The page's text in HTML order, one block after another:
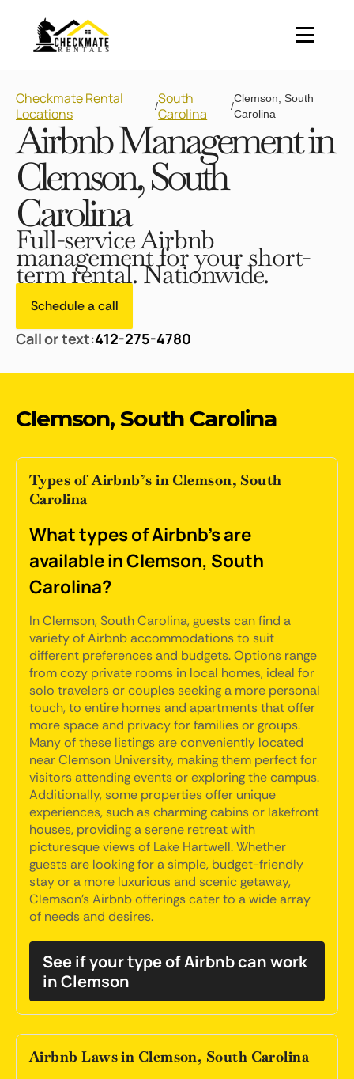
Checkmate Rental
Locations
/South
Carolina
/
Clemson, South
Carolina
Airbnb Management in
Clemson, South
Carolina
Full-service Airbnb
management for your short-
term rental. Nationwide.
Schedule a call
Call or text:412-275-4780
Clemson, South Carolina
Types of Airbnb’s in Clemson, South
Carolina
What types of Airbnb's are
available in Clemson, South
Carolina?
In Clemson, South Carolina, guests can find a
variety of Airbnb accommodations to suit
different preferences and budgets. Options range
from cozy private rooms in local homes, ideal for
solo travelers or couples seeking a more personal
touch, to entire homes and apartments that offer
more space and privacy for families or groups.
Many of these listings are conveniently located
near Clemson University, making them perfect for
visitors attending events or exploring the campus.
Additionally, some properties offer unique
experiences, such as charming cabins or lakefront
houses, providing a serene retreat with
picturesque views of Lake Hartwell. Whether
guests are looking for a simple, budget-friendly
stay or a more luxurious and scenic getaway,
Clemson's Airbnb offerings cater to a wide array
of needs and desires.
See if your type of Airbnb can work
in Clemson
Airbnb Laws in Clemson, South Carolina